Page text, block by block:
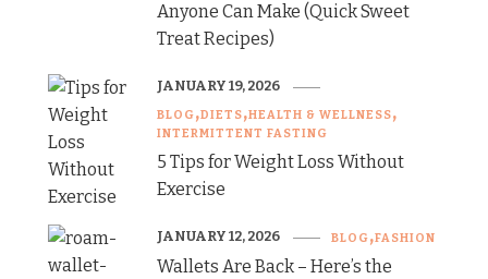
Anyone Can Make (Quick Sweet
Treat Recipes)
BLOG DIETS HEALTH & WELLNESS
INTERMITTENT FASTING
5 Tips for Weight Loss Without
Exercise
JANUARY 19, 2026
BLOG FASHION
Wallets Are Back – Here’s the
JANUARY 12, 2026